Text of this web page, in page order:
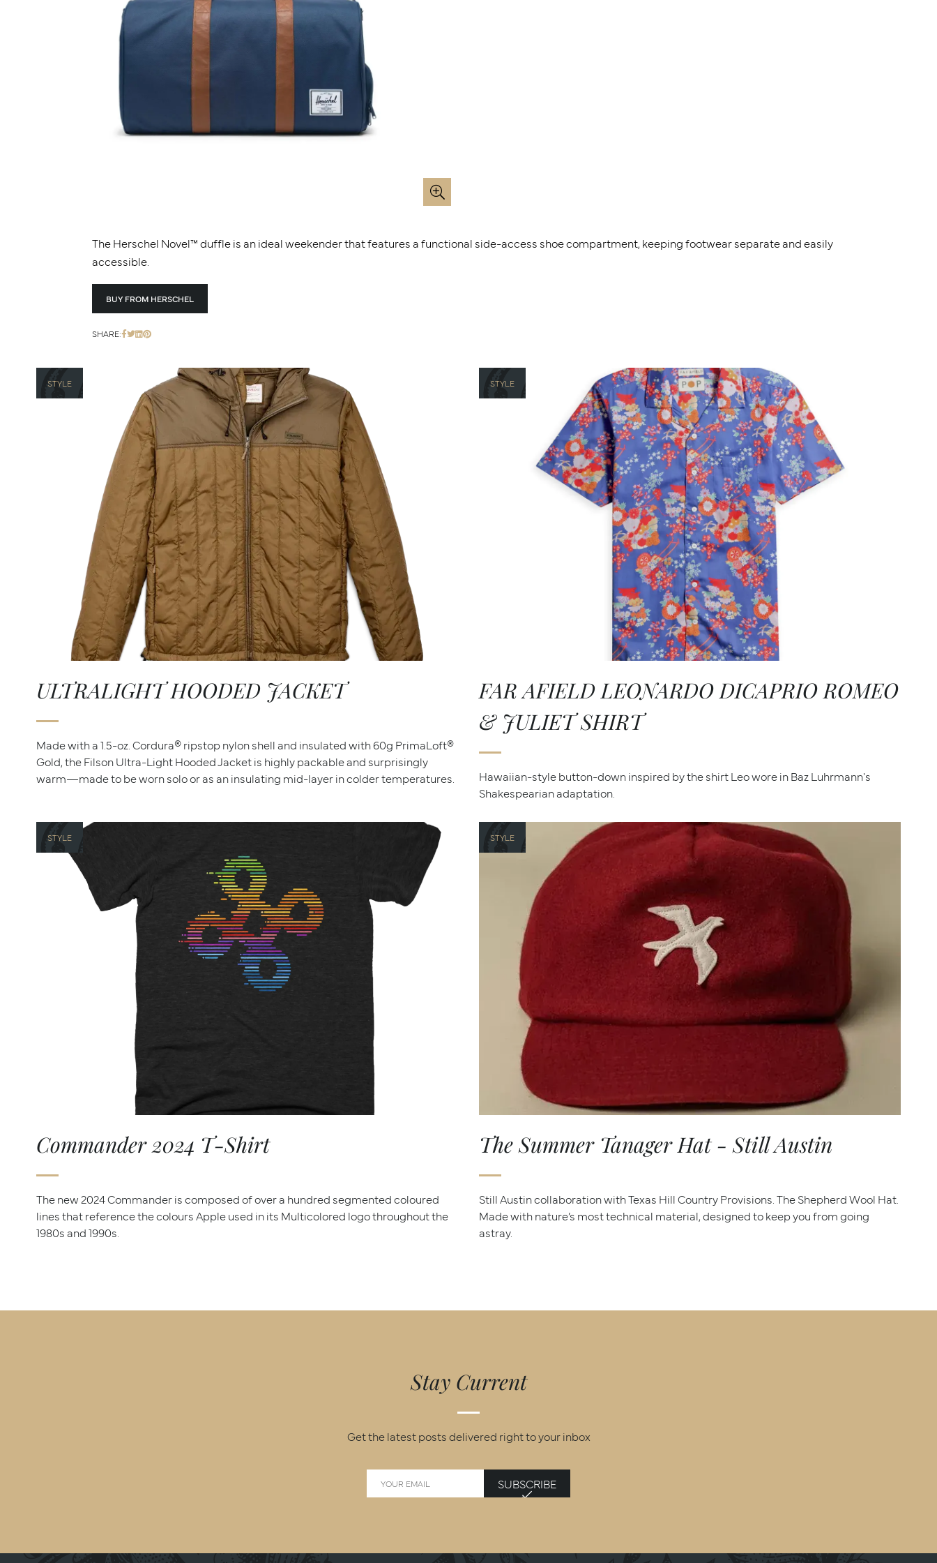
The Herschel Novel™ duffle is an ideal weekender that features a functional side-access shoe compartment, keeping footwear separate and easily
accessible.
BUY FROM HERSCHEL
SHARE:
STYLE
ULTRALIGHT HOODED JACKET
Made with a 1.5-oz. Cordura® ripstop nylon shell and insulated with 60g PrimaLoft®
Gold, the Filson Ultra-Light Hooded Jacket is highly packable and surprisingly
warm—made to be worn solo or as an insulating mid-layer in colder temperatures.
STYLE
FAR AFIELD LEONARDO DICAPRIO ROMEO
& JULIET SHIRT
Hawaiian-style button-down inspired by the shirt Leo wore in Baz Luhrmann's
Shakespearian adaptation.
STYLE
Commander 2024 T-Shirt
The new 2024 Commander is composed of over a hundred segmented coloured
lines that reference the colours Apple used in its Multicolored logo throughout the
1980s and 1990s.
STYLE
The Summer Tanager Hat - Still Austin
Still Austin collaboration with Texas Hill Country Provisions. The Shepherd Wool Hat.
Made with nature’s most technical material, designed to keep you from going
astray.
Stay Current
Get the latest posts delivered right to your inbox
SUBSCRIBE